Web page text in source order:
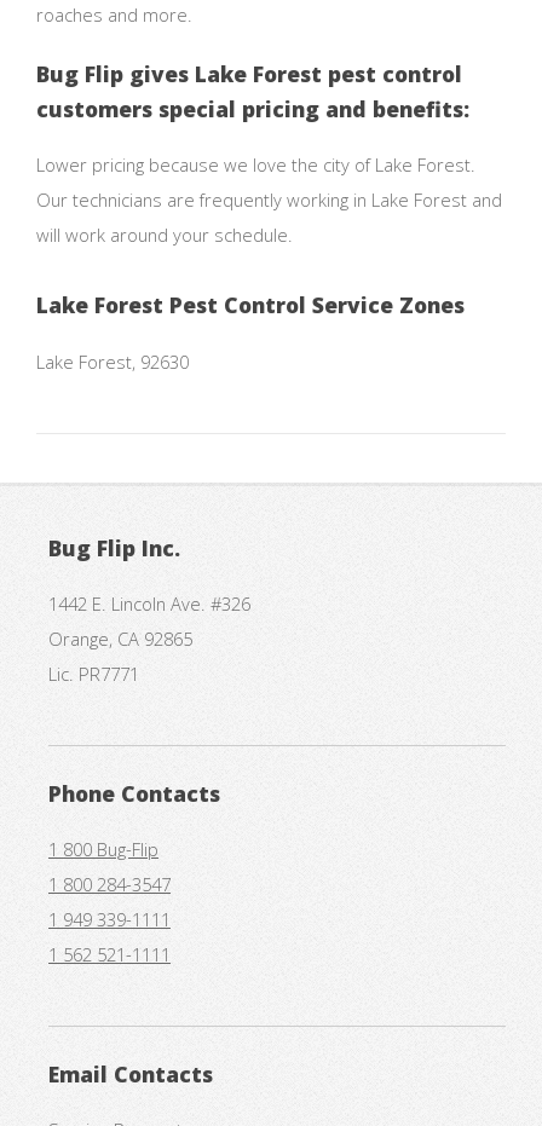
roaches and more.
Bug Flip gives Lake Forest pest control
customers special pricing and benefits:
Lower pricing because we love the city of Lake Forest.
Our technicians are frequently working in Lake Forest and
will work around your schedule.
Lake Forest Pest Control Service Zones
Lake Forest, 92630
Bug Flip Inc.
1442 E. Lincoln Ave. #326
Orange, CA 92865
Lic. PR7771
Phone Contacts
1 800 Bug-Flip
1 800 284-3547
1 949 339-1111
1 562 521-1111
Email Contacts